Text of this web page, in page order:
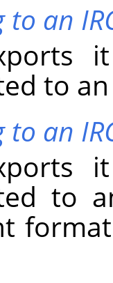
to an
to
to an
to